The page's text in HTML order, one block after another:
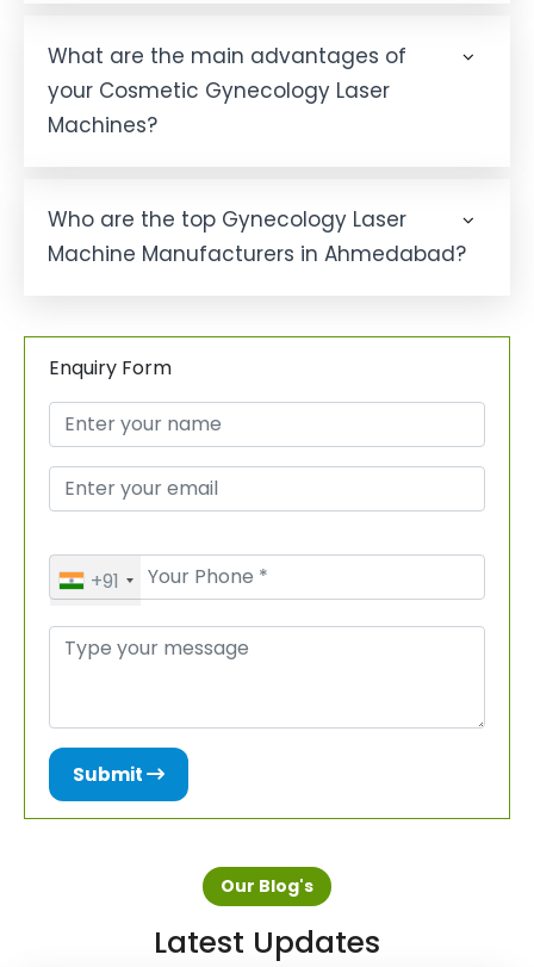
What are the main advantages of
your Cosmetic Gynecology Laser
Machines?
Who are the top Gynecology Laser
Machine Manufacturers in Ahmedabad?
Enquiry Form
+91
Submit
Our Blog's
Latest Updates